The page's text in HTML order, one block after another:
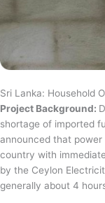
Sri Lanka: Household
Project Background:
shortage of imported
announced that power
country with
by the Ceylon
generally about 4